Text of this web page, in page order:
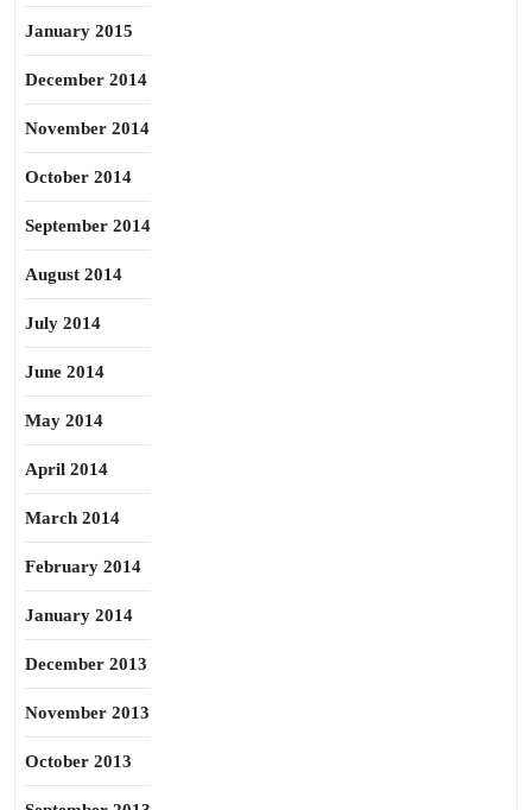
January 2015
December 2014
November 2014
October 2014
September 2014
August 2014
July 2014
June 2014
May 2014
April 2014
March 2014
February 2014
January 2014
December 2013
November 2013
October 2013